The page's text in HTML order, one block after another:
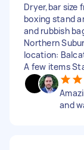
Dryer,bar size
boxing stand
and rubbish
Northern
location:
A few items
and